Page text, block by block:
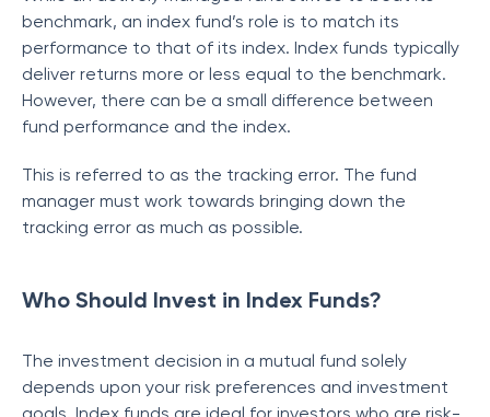
benchmark, an index fund’s role is to match its
performance to that of its index. Index funds typically
deliver returns more or less equal to the benchmark.
However, there can be a small difference between
fund performance and the index.
This is referred to as the tracking error. The fund
manager must work towards bringing down the
tracking error as much as possible.
Who Should Invest in Index Funds?
The investment decision in a mutual fund solely
depends upon your risk preferences and investment